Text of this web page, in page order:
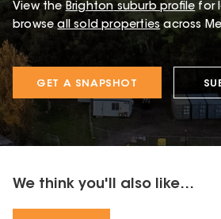
View the Brighton suburb profile for
browse all sold properties across
GET A SNAPSHOT
We think you'll also like...